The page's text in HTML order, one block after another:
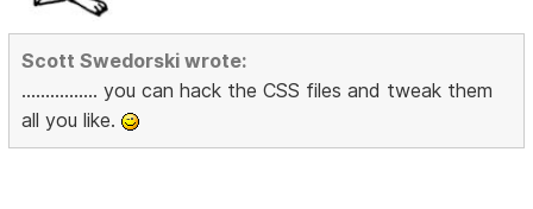
Scott Swedorski wrote:
................ you can hack the CSS files and tweak them
all you like.